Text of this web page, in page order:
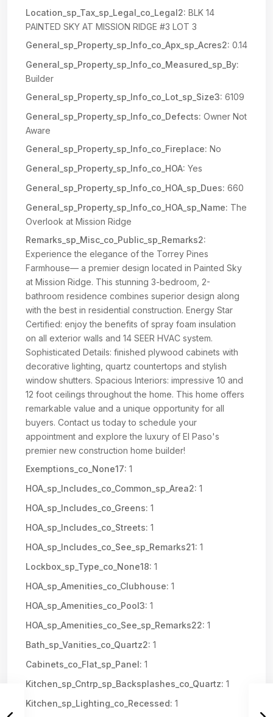
Location_sp_Tax_sp_Legal_co_Legal2: BLK 14
PAINTED SKY AT MISSION RIDGE #3 LOT 3
General_sp_Property_sp_Info_co_Apx_sp_Acres2: 0.14
General_sp_Property_sp_Info_co_Measured_sp_By:
Builder
General_sp_Property_sp_Info_co_Lot_sp_Size3: 6109
General_sp_Property_sp_Info_co_Defects: Owner Not
Aware
General_sp_Property_sp_Info_co_Fireplace: No
General_sp_Property_sp_Info_co_HOA: Yes
General_sp_Property_sp_Info_co_HOA_sp_Dues: 660
General_sp_Property_sp_Info_co_HOA_sp_Name: The
Overlook at Mission Ridge
Remarks_sp_Misc_co_Public_sp_Remarks2:
Experience the elegance of the Torrey Pines
Farmhouse— a premier design located in Painted Sky
at Mission Ridge. This stunning 3-bedroom, 2-
bathroom residence combines superior design along
with the best in residential construction. Energy Star
Certified: enjoy the benefits of spray foam insulation
on all exterior walls and 14 SEER HVAC system.
Sophisticated Details: finished plywood cabinets with
decorative lighting, quartz countertops and stylish
window shutters. Spacious Interiors: impressive 10 and
12 foot ceilings throughout the home. This home offers
remarkable value and a unique opportunity for all
buyers. Contact us today to schedule your
appointment and explore the luxury of El Paso's
premier new construction home builder!
Exemptions_co_None17: 1
HOA_sp_Includes_co_Common_sp_Area2: 1
HOA_sp_Includes_co_Greens: 1
HOA_sp_Includes_co_Streets: 1
HOA_sp_Includes_co_See_sp_Remarks21: 1
Lockbox_sp_Type_co_None18: 1
HOA_sp_Amenities_co_Clubhouse: 1
HOA_sp_Amenities_co_Pool3: 1
HOA_sp_Amenities_co_See_sp_Remarks22: 1
Bath_sp_Vanities_co_Quartz2: 1
Cabinets_co_Flat_sp_Panel: 1
Kitchen_sp_Cntrp_sp_Backsplashes_co_Quartz: 1
Kitchen_sp_Lighting_co_Recessed: 1